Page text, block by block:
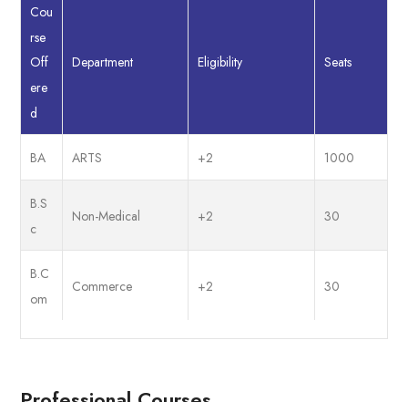
Cou
rse
Off
ere
d
Department Eligibility Seats
BA ARTS +2 1000
B.S
c
Non-Medical +2 30
B.C
om
Commerce +2 30